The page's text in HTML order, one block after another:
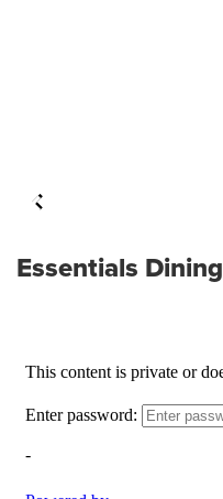
Essentials Dining